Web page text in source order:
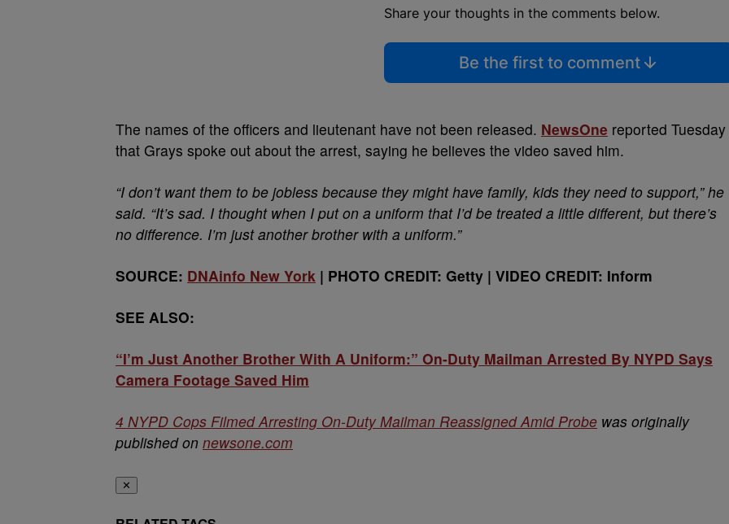
Share your thoughts in the comments below.
Be the first to comment
The names of the officers and lieutenant have not been released. NewsOne reported Tuesday
that Grays spoke out about the arrest, saying he believes the video saved him.
“I don’t want them to be jobless because they might have family, kids they need to support,” he
said. “It’s sad. I thought when I put on a uniform that I’d be treated a little different, but there’s
no difference. I’m just another brother with a uniform.”
SOURCE: DNAinfo New York | PHOTO CREDIT: Getty | VIDEO CREDIT: Inform
SEE ALSO:
“I’m Just Another Brother With A Uniform:” On-Duty Mailman Arrested By NYPD Says
Camera Footage Saved Him
4 NYPD Cops Filmed Arresting On-Duty Mailman Reassigned Amid Probe was originally
published on newsone.com
✕